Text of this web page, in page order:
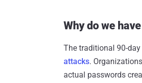
Why do we
The traditional 90-
attacks.
actual passwords